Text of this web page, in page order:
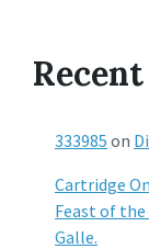
333985 on
Cartridge
Feast of
Galle.